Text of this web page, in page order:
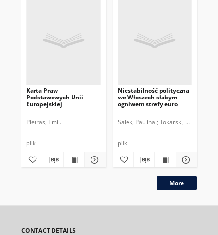
Karta Praw
Podstawowych Unii
Europejskiej
Pietras, Emil.
plik
Niestabilność polityczna
we Włoszech słabym
ogniwem strefy euro
Sałek, Paulina. Tokarski, Paweł.
plik
More
CONTACT DETAILS